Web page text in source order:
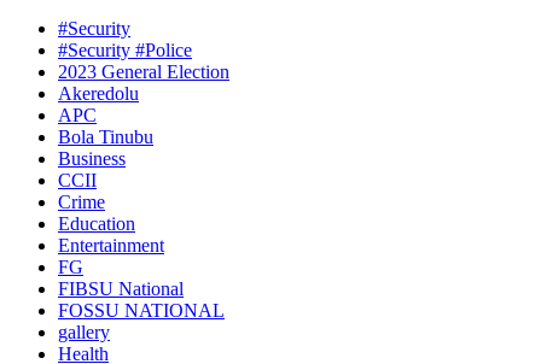
#Security
#Security #Police
2023 General Election
Akeredolu
APC
Bola Tinubu
Business
CCII
Crime
Education
Entertainment
FG
FIBSU National
FOSSU NATIONAL
gallery
Health